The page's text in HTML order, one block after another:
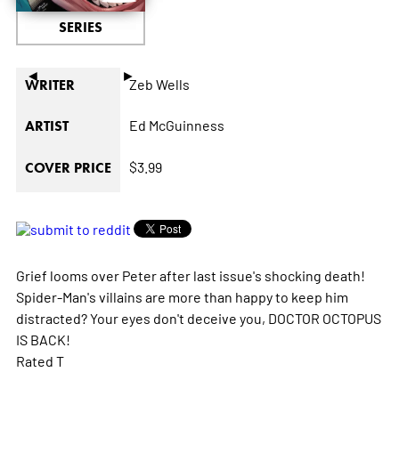
◄ ►
SERIES
WRITER Zeb Wells
ARTIST Ed McGuinness
COVER PRICE $3.99
Grief looms over Peter after last issue's shocking death!
Spider-Man's villains are more than happy to keep him
distracted? Your eyes don't deceive you, DOCTOR OCTOPUS
IS BACK!
Rated T